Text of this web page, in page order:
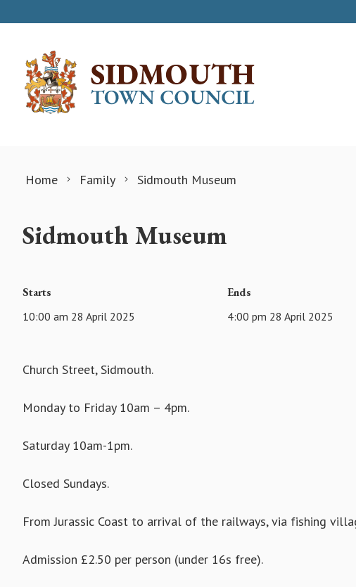
Home Family Sidmouth Museum
Sidmouth Museum
Starts
10:00 am 28 April 2025
Ends
4:00 pm 28 April 2025
Church Street, Sidmouth.
Monday to Friday 10am – 4pm.
Saturday 10am-1pm.
Closed Sundays.
From Jurassic Coast to arrival of the railways, via fishing
Admission £2.50 per person (under 16s free).